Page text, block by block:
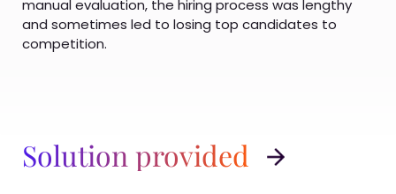
manual evaluation, the hiring process was lengthy
and sometimes led to losing top candidates to
competition.
Solution provided